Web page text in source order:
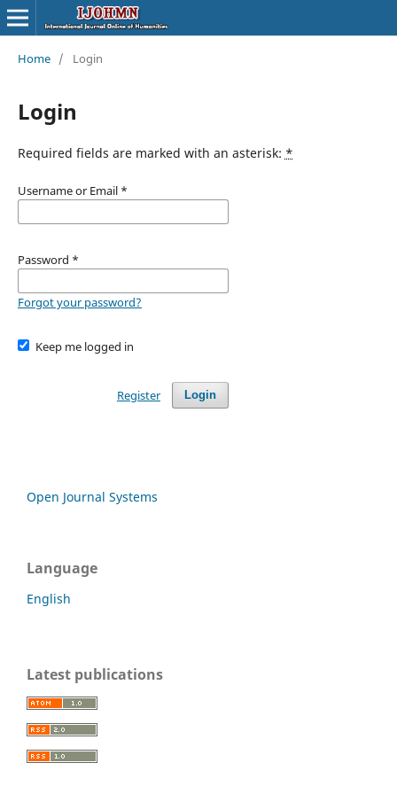
Home / Login
Login
Required fields are marked with an asterisk: *
Username or Email *
Password *
Forgot your password?
Keep me logged in
Login
Register
Open Journal Systems
Language
English
Latest publications